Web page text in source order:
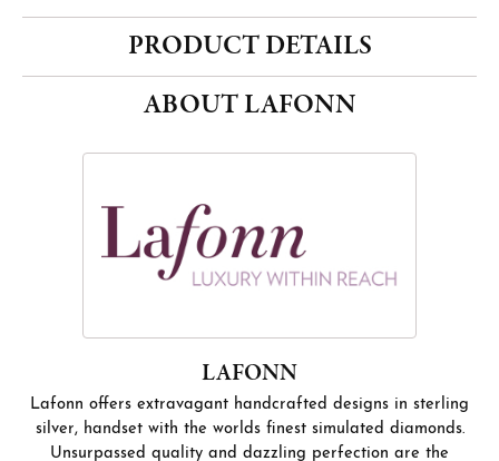
PRODUCT DETAILS
ABOUT LAFONN
LAFONN
Lafonn offers extravagant handcrafted designs in sterling
silver, handset with the worlds finest simulated diamonds.
Unsurpassed quality and dazzling perfection are the